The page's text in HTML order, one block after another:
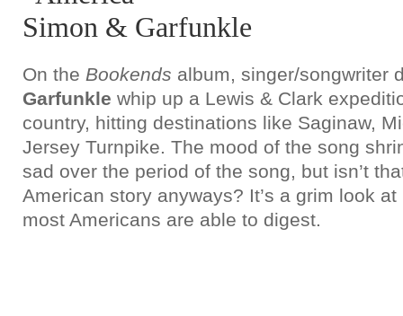
Simon & Garfunkle
On the Bookends album, singer/songwriter
Garfunkle whip up a Lewis & Clark
country, hitting destinations like Saginaw,
Jersey Turnpike. The mood of the song
sad over the period of the song, but isn’t
American story anyways? It’s a grim look
most Americans are able to digest.